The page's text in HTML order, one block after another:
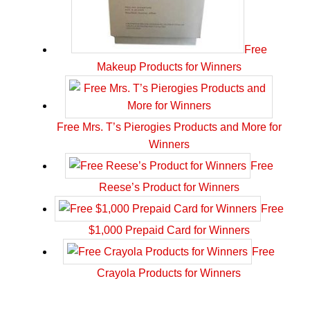
Free
Makeup Products for Winners
Free Mrs. T’s Pierogies Products and More for
Winners
Free
Reese’s Product for Winners
Free
$1,000 Prepaid Card for Winners
Free
Crayola Products for Winners